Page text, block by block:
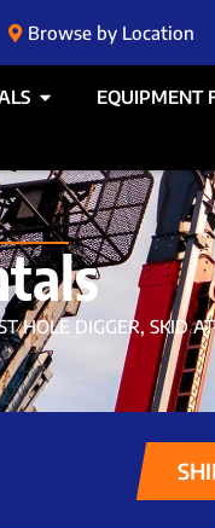
Browse by Location
EQUIPMENT
HOLE DIGGER, SKID